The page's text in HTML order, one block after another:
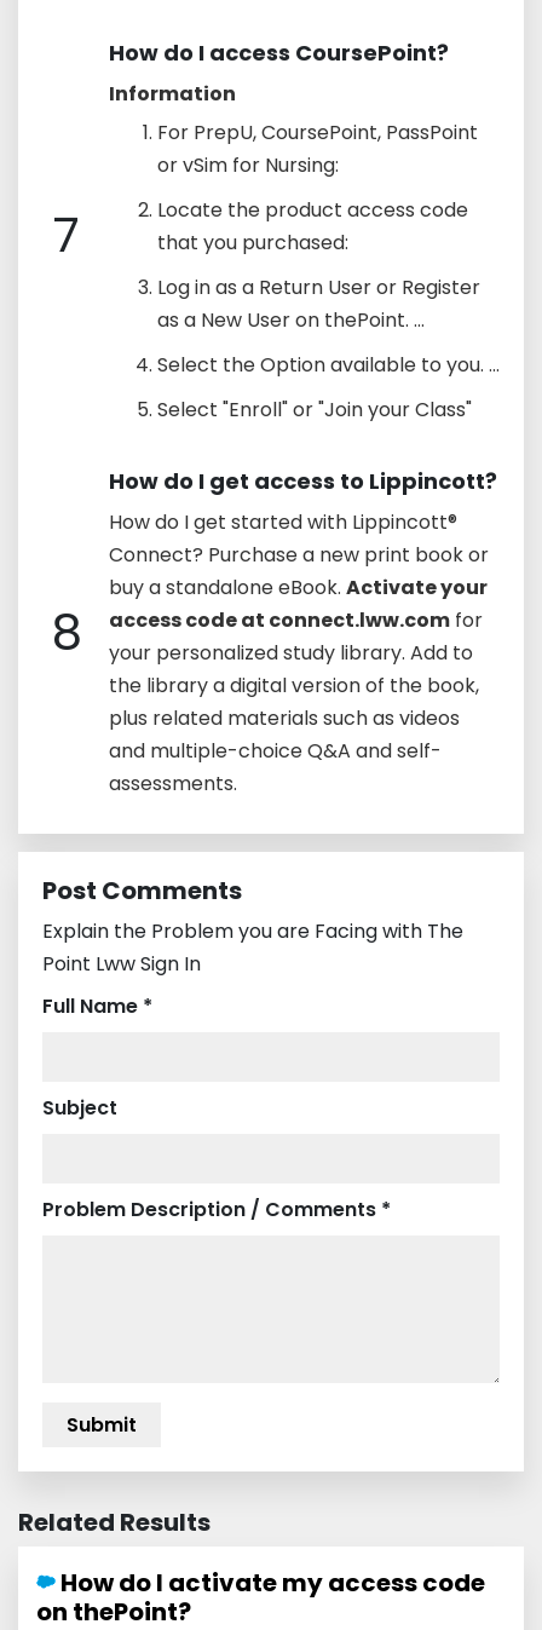
7
How do I access CoursePoint?
Information
For PrepU, CoursePoint, PassPoint
or vSim for Nursing:
Locate the product access code
that you purchased:
Log in as a Return User or Register
as a New User on thePoint. ...
Select the Option available to you. ...
Select "Enroll" or "Join your Class"
8
How do I get access to Lippincott?
How do I get started with Lippincott®
Connect? Purchase a new print book or
buy a standalone eBook. Activate your
access code at connect.lww.com for
your personalized study library. Add to
the library a digital version of the book,
plus related materials such as videos
and multiple-choice Q&A and self-
assessments.
Post Comments
Explain the Problem you are Facing with The
Point Lww Sign In
Full Name *
Subject
Problem Description / Comments *
Related Results
How do I activate my access code
on thePoint?